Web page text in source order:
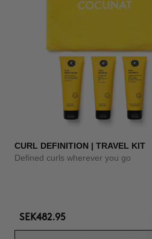
CURL DEFINITION | TRAVEL KIT
Defined curls wherever you go
SEK482.95